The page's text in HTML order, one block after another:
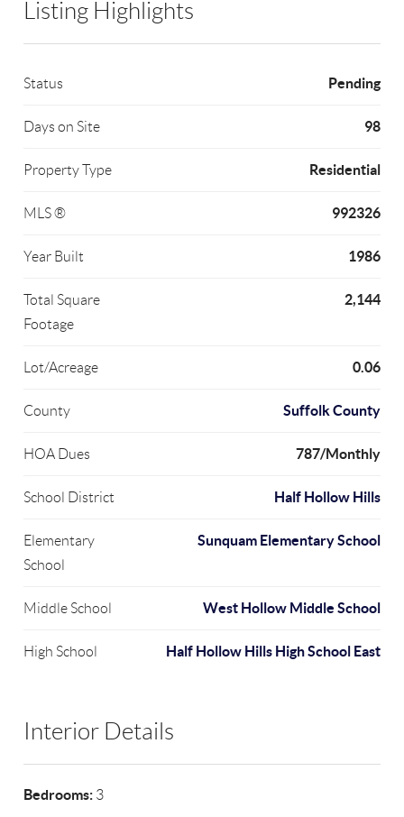
Listing Highlights
Status Pending
Days on Site 98
Property Type Residential
MLS ® 992326
Year Built 1986
Total Square
Footage
2,144
Lot/Acreage 0.06
County Suffolk County
HOA Dues 787/Monthly
School District Half Hollow Hills
Elementary
School
Sunquam Elementary School
Middle School West Hollow Middle School
High School Half Hollow Hills High School East
Interior Details
Bedrooms: 3